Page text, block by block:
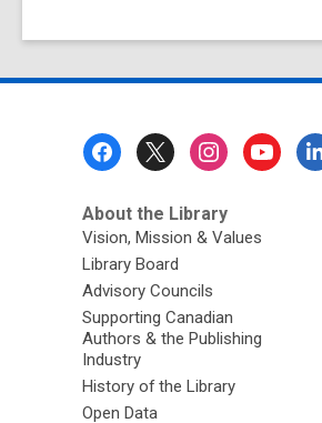
About the Library
Vision, Mission & Values
Library Board
Advisory Councils
Supporting Canadian
Authors & the Publishing
Industry
History of the Library
Open Data